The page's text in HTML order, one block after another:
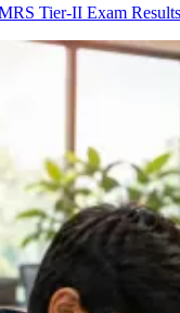
Tier-II Exam